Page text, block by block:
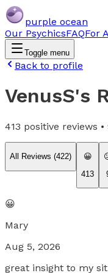
purple ocean
Our PsychicsFAQFor
Toggle menu
Back to profile
VenusS's
413 positive reviews •
All Reviews (422)
😀
413
😀
Mary
Aug 5, 2026
great insight to my